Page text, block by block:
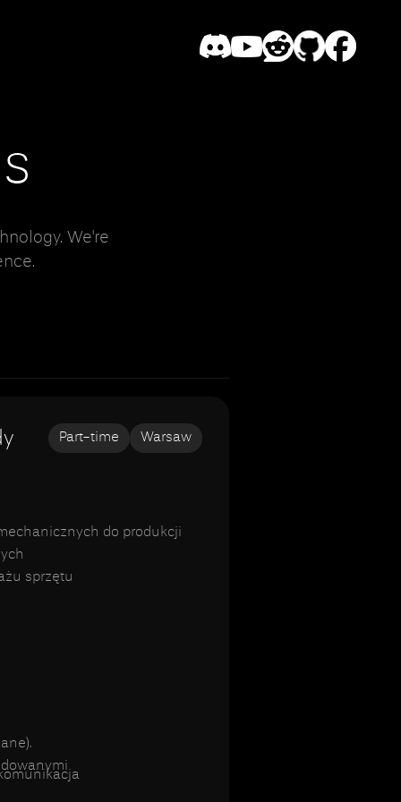
We're
Part-time Warsaw
do produkcji
sprzętu